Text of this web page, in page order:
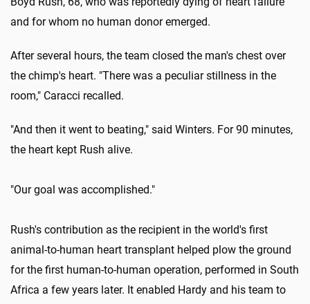
and for whom no human donor emerged.
After several hours, the team closed the man's chest over
the chimp's heart. "There was a peculiar stillness in the
room," Caracci recalled.
"And then it went to beating," said Winters. For 90 minutes,
the heart kept Rush alive.
"Our goal was accomplished."
Rush's contribution as the recipient in the world's first
animal-to-human heart transplant helped plow the ground
for the first human-to-human operation, performed in South
Africa a few years later. It enabled Hardy and his team to